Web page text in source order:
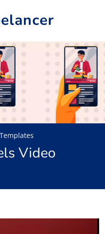
Video